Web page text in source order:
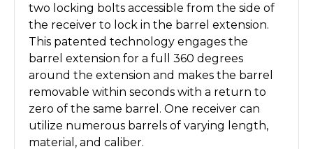
two locking bolts accessible from the side of
the receiver to lock in the barrel extension.
This patented technology engages the
barrel extension for a full 360 degrees
around the extension and makes the barrel
removable within seconds with a return to
zero of the same barrel. One receiver can
utilize numerous barrels of varying length,
material, and caliber.